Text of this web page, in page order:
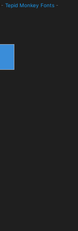
- Tepid Monkey Fonts -